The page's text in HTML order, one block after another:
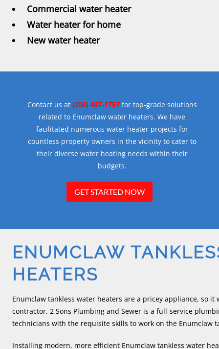
Commercial water heater
Water heater for home
New water heater
Contact us at (206) 487-1757for top-grade solutions
related to Enumclaw water heaters. We have
facilitated numerous water heater projects for
countless property owners in the vicinity to cater to
their diverse water heating needs within their
budgets.
GET STARTED NOW
ENUMCLAW
HEATERS
Enumclaw tankless water heaters are a pricey appliance, so
contractor. 2 Sons Plumbing and Sewer is a full-service
technicians with the requisite skills to work on the Enumclaw
Installing modern, more efficient Enumclaw tankless water